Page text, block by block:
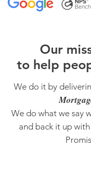
Our m
to help
We do it by
We do what we say
and back it up